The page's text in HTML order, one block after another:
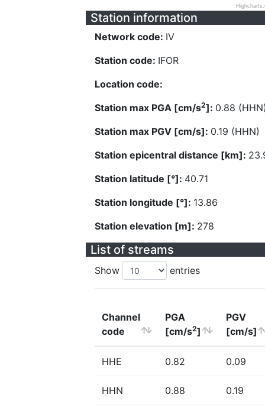
Station information
Network code: IV
Station code: IFOR
Location code:
Station max PGA [cm/s2]: 0.88
Station max PGV [cm/s]: 0.19 (HHN)
Station epicentral distance [km]:
Station latitude [°]: 40.71
Station longitude [°]: 13.86
Station elevation [m]: 278
List of streams
Show entries
Channel
code
PGA
[cm/s2]
PGV
[cm/s]
HHE 0.82 0.09
HHN 0.88 0.19